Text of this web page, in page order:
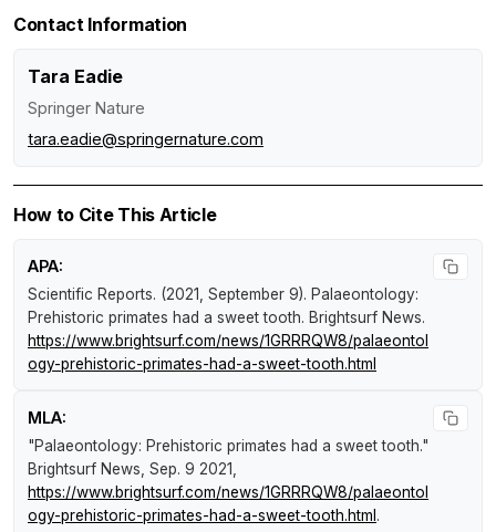
Contact Information
Tara Eadie
Springer Nature
tara.eadie@springernature.com
How to Cite This Article
APA:
Scientific Reports. (2021, September 9). Palaeontology:
Prehistoric primates had a sweet tooth. Brightsurf News.
https://www.brightsurf.com/news/1GRRRQW8/palaeontol
ogy-prehistoric-primates-had-a-sweet-tooth.html
MLA:
"Palaeontology: Prehistoric primates had a sweet tooth."
Brightsurf News , Sep. 9 2021,
https://www.brightsurf.com/news/1GRRRQW8/palaeontol
ogy-prehistoric-primates-had-a-sweet-tooth.html .